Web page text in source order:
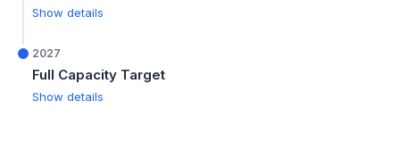
Show details
2027
Full Capacity Target
Show details